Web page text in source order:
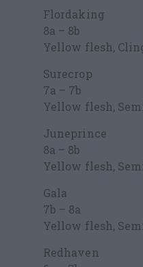
Flordaking
8a – 8b
Yellow flesh,
Surecrop
7a – 7b
Yellow flesh,
Juneprince
8a – 8b
Yellow flesh,
Gala
7b – 8a
Yellow flesh,
Redhaven